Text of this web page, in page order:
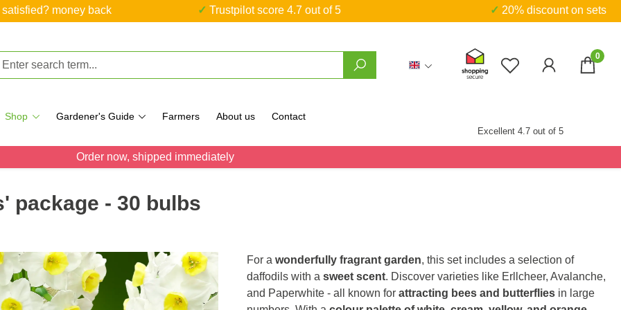
satisfied? money back ✓ Trustpilot score 4.7 out of 5 ✓ 20% discount on sets
You have 0 0
Shop Gardener's Guide Farmers About us Contact
Excellent 4.7 out of 5
Order now, shipped immediately
package - 30 bulbs
For a wonderfully fragrant garden, this set includes a selection of
daffodils with a sweet scent. Discover varieties like Erllcheer, Avalanche,
and Paperwhite - all known for attracting bees and butterfliesin large